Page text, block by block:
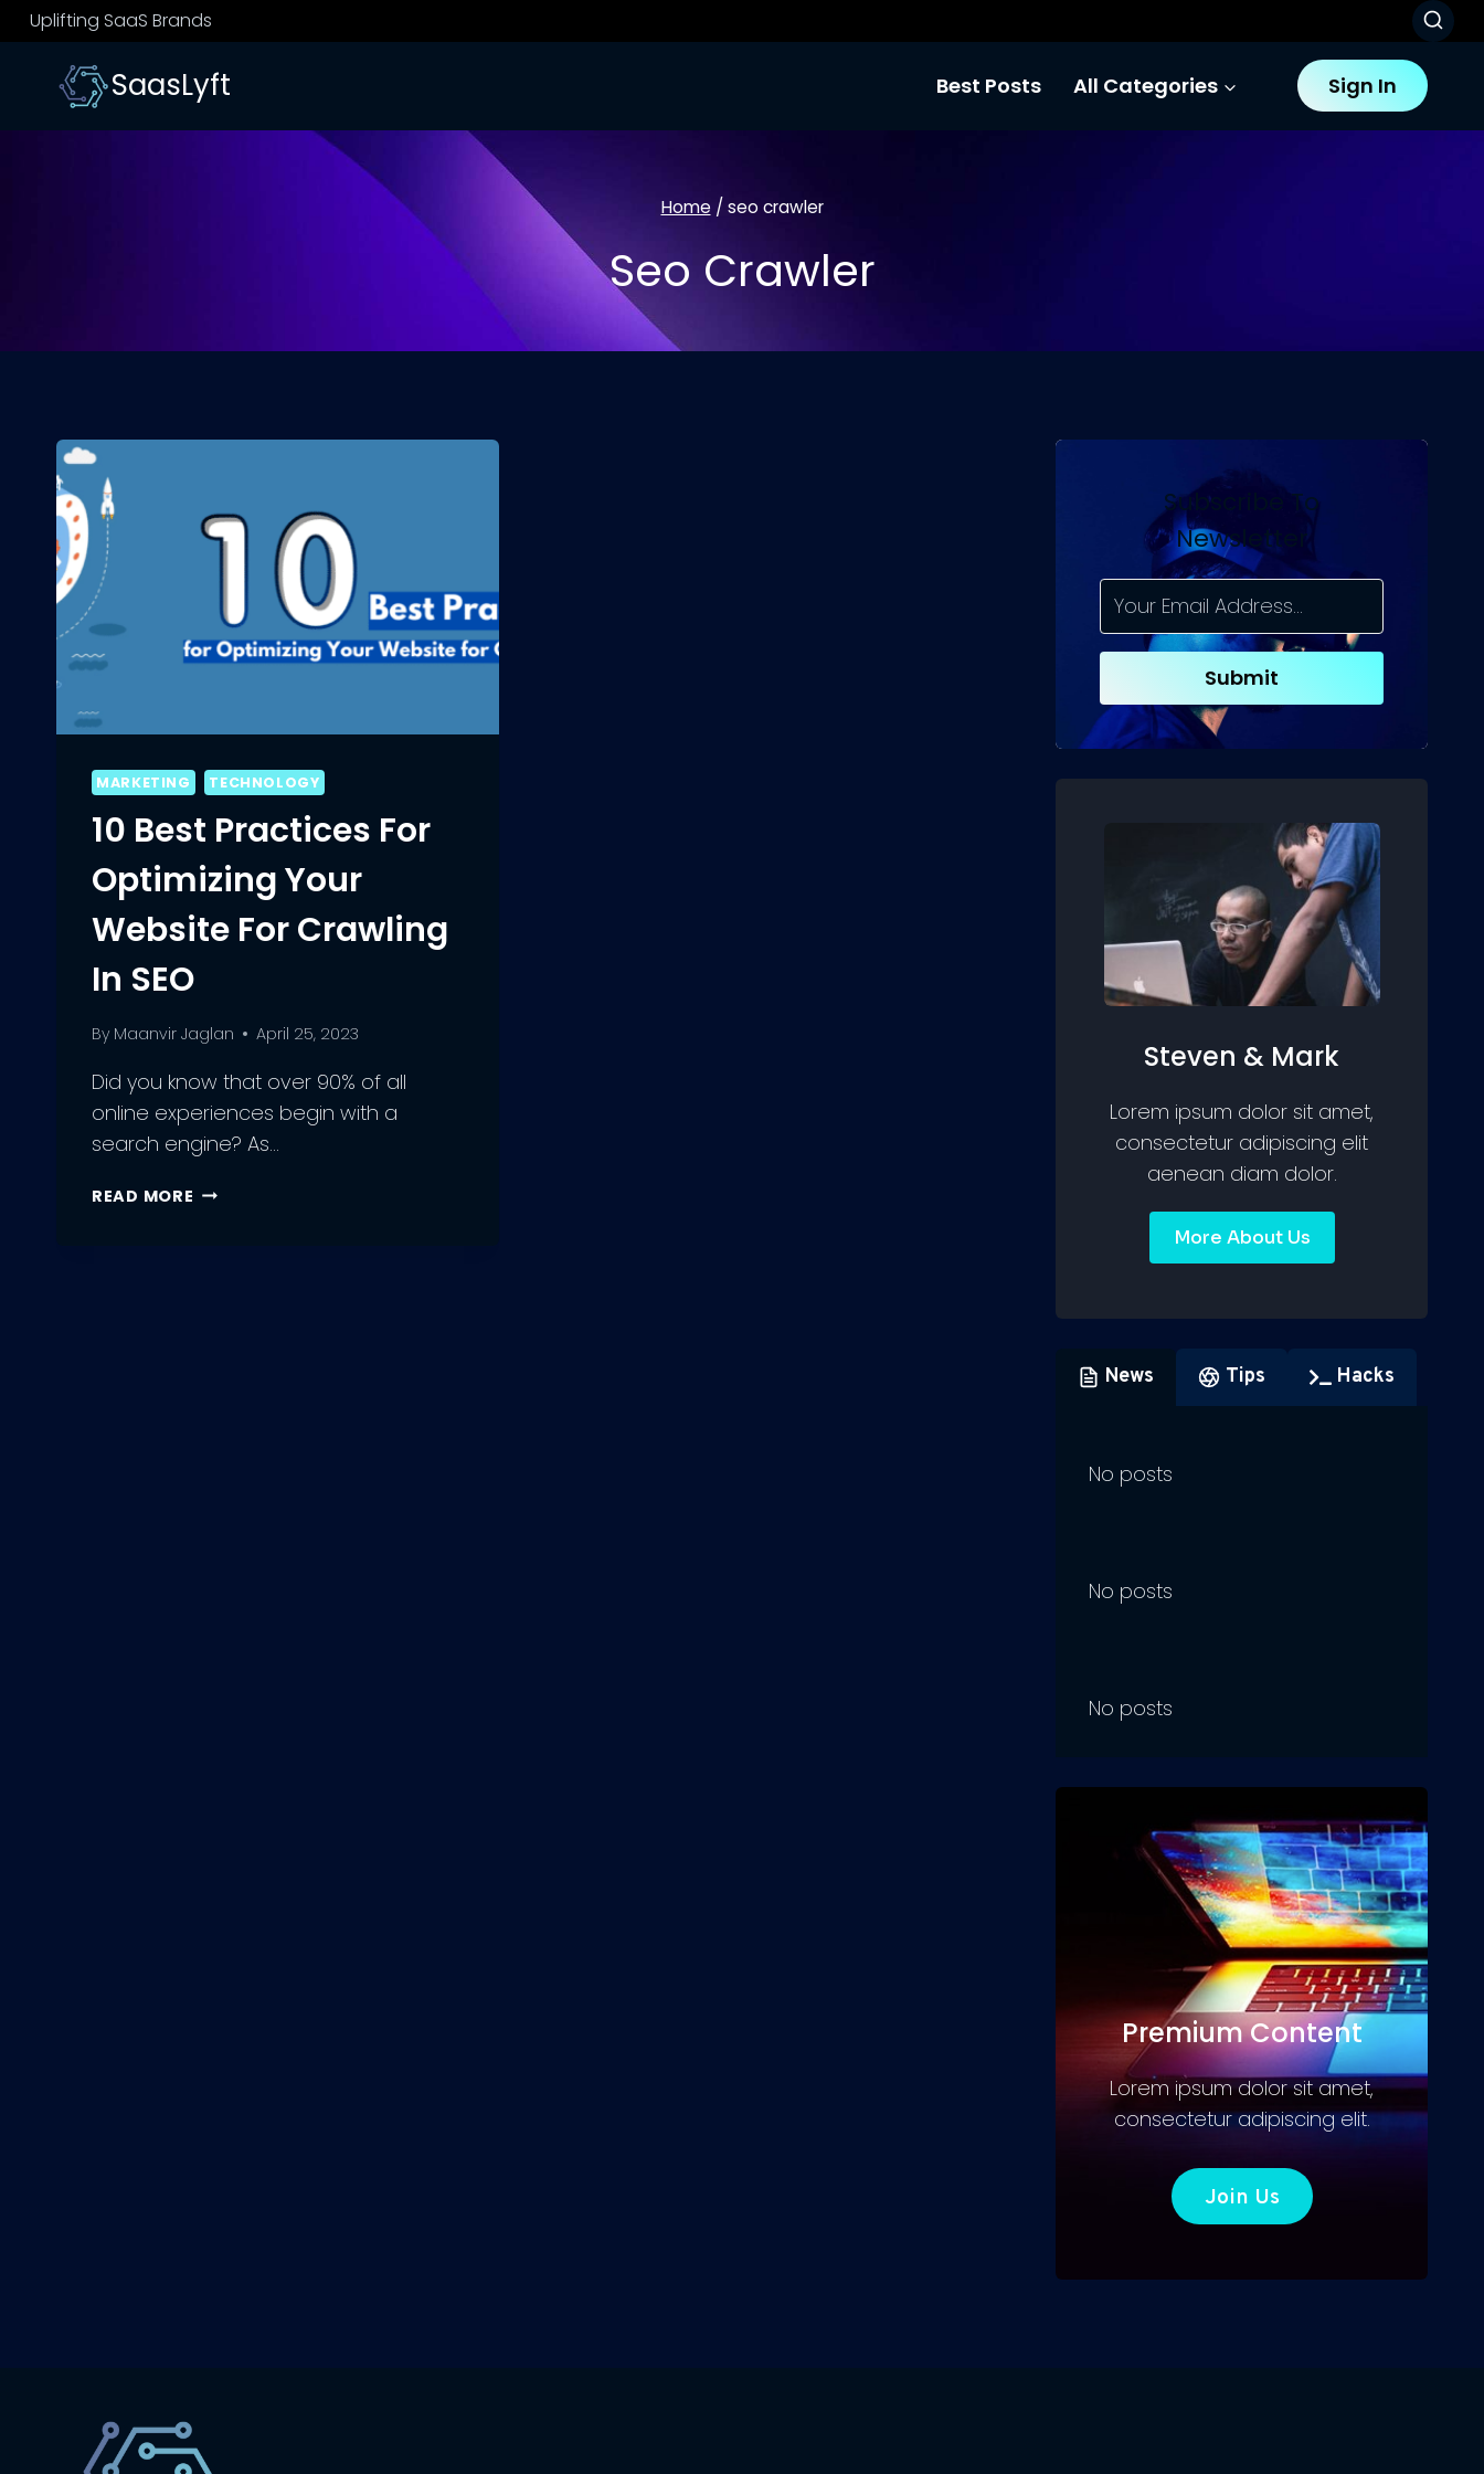
Skip
to
content
Uplifting SaaS Brands
SaasLyft Best Posts All Categories Sign In
Home / seo crawler
Seo Crawler
MARKETING TECHNOLOGY
10 Best Practices For
Optimizing Your
Website For Crawling
In SEO
By Maanvir Jaglan April 25, 2023
Did you know that over 90% of all
online experiences begin with a
search engine? As…
READ MORE 10
Subscribe To
Newsletter
Submit
Steven & Mark
Lorem ipsum dolor sit amet,
consectetur adipiscing elit
aenean diam dolor.
More About Us
News Tips Hacks
No posts
No posts
No posts
Premium Content
Lorem ipsum dolor sit amet,
consectetur adipiscing elit.
Join Us